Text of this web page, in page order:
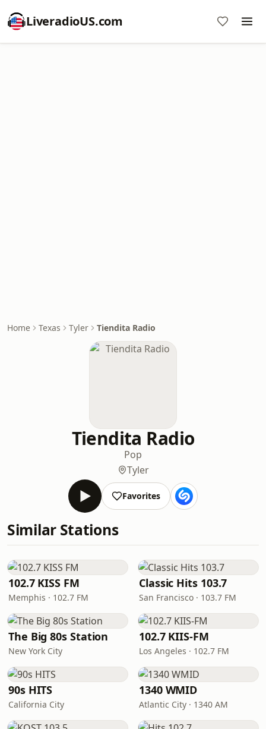
LiveradioUS.com
Home Texas Tyler Tiendita Radio
Tiendita Radio
Pop
Tyler
Favorites
Similar Stations
102.7 KISS FM
Memphis · 102.7 FM
Classic Hits 103.7
San Francisco · 103.7 FM
The Big 80s Station
New York City
102.7 KIIS-FM
Los Angeles · 102.7 FM
90s HITS
California City
1340 WMID
Atlantic City · 1340 AM